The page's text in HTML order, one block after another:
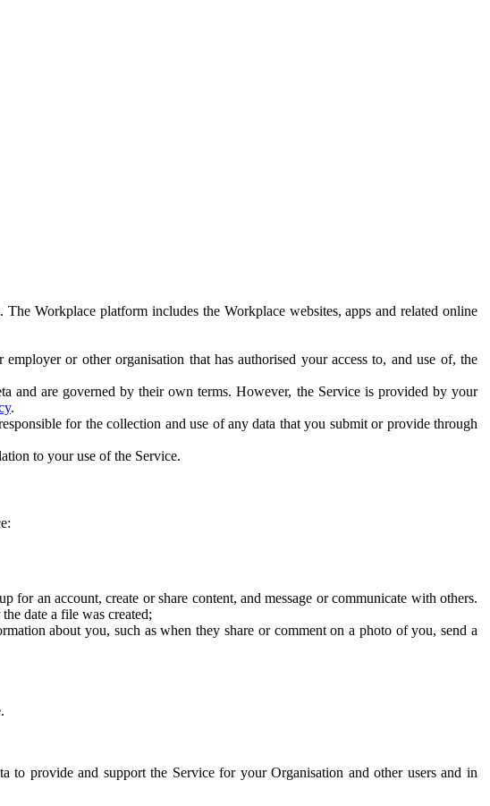
Workplace platform includes the Workplace websites, apps and related online
or other organisation that has authorised your access to, and use of, the
and are governed by their own terms. However, the Service is provided by your
.
for the collection and use of any data that you submit or provide through
to your use of the Service.
an account, create or share content, and message or communicate with others.
date a file was created;
about you, such as when they share or comment on a photo of you, send a
provide and support the Service for your Organisation and other users and in